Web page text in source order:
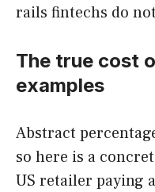
rails fintechs do
The true cost
examples
Abstract
so here is a
US retailer paying